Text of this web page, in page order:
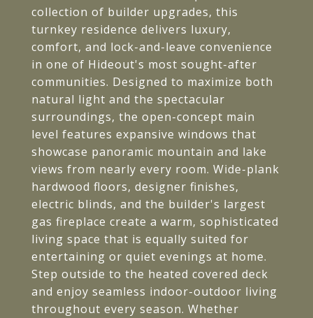
collection of builder upgrades, this
turnkey residence delivers luxury,
comfort, and lock-and-leave convenience
in one of Hideout's most sought-after
communities. Designed to maximize both
natural light and the spectacular
surroundings, the open-concept main
level features expansive windows that
showcase panoramic mountain and lake
views from nearly every room. Wide-plank
hardwood floors, designer finishes,
electric blinds, and the builder's largest
gas fireplace create a warm, sophisticated
living space that is equally suited for
entertaining or quiet evenings at home.
Step outside to the heated covered deck
and enjoy seamless indoor-outdoor living
throughout every season. Whether